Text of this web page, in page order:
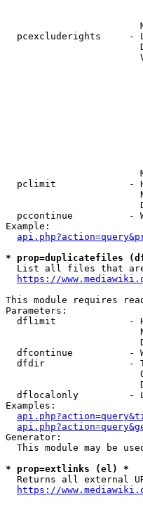
pcexcluderights     -
pclimit             -
pccontinue          -
Example:
* prop=duplicatefiles
List all files that
https://
This module requires
Parameters:
dflimit             -
dfcontinue          -
dfdir               -
dflocalonly         -
Examples:
Generator:
This module may be
* prop=extlinks (el) *
Returns all external
https://